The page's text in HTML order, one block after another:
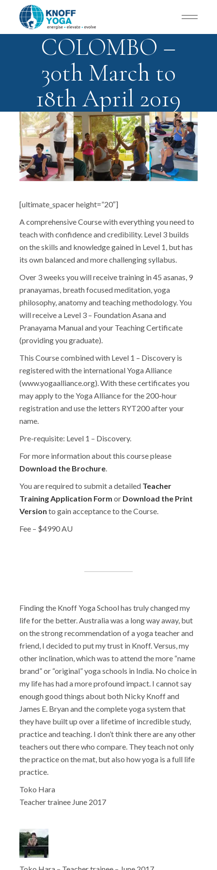
COLOMBO –
30th March to
18th April 2019
[ultimate_spacer height=”20″]
A comprehensive Course with everything you need to
teach with confidence and credibility. Level 3 builds
on the skills and knowledge gained in Level 1, but has
its own balanced and more challenging syllabus.
Over 3 weeks you will receive training in 45 asanas, 9
pranayamas, breath focused meditation, yoga
philosophy, anatomy and teaching methodology. You
will receive a Level 3 – Foundation Asana and
Pranayama Manual and your Teaching Certificate
(providing you graduate).
This Course combined with Level 1 – Discovery is
registered with the international Yoga Alliance
(www.yogaalliance.org). With these certificates you
may apply to the Yoga Alliance for the 200-hour
registration and use the letters RYT200 after your
name.
Pre-requisite: Level 1 – Discovery.
For more information about this course please
Download the Brochure.
You are required to submit a detailed Teacher
Training Application Form or Download the Print
Version to gain acceptance to the Course.
Fee – $4990 AU
Finding the Knoff Yoga School has truly changed my
life for the better. Australia was a long way away, but
on the strong recommendation of a yoga teacher and
friend, I decided to put my trust in Knoff. Versus, my
other inclination, which was to attend the more “name
brand” or “original” yoga schools in India. No choice in
my life has had a more profound impact. I cannot say
enough good things about both Nicky Knoff and
James E. Bryan and the complete yoga system that
they have built up over a lifetime of incredible study,
practice and teaching. I don’t think there are any other
teachers out there who compare. They teach not only
the practice on the mat, but also how yoga is a full life
practice.
Toko Hara
Teacher trainee June 2017